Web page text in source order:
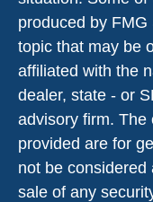
produced by
topic that may be
affiliated with the
dealer, state - or
advisory firm. The
provided are for
not be
sale of any